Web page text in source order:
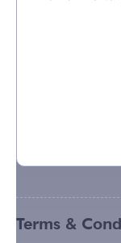
Terms &